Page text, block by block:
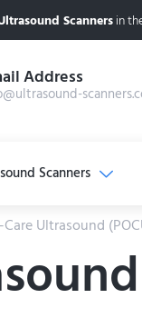
Scannersin
Address
Scanners
Ultrasound